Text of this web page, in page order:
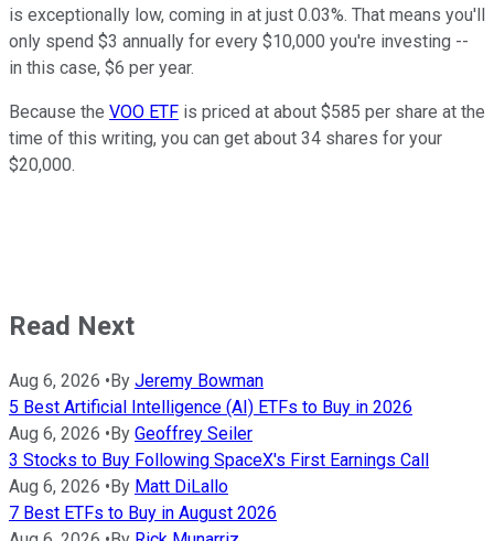
is exceptionally low, coming in at just 0.03%. That means you'll
only spend $3 annually for every $10,000 you're investing --
in this case, $6 per year.
Because the VOO ETF is priced at about $585 per share at the
time of this writing, you can get about 34 shares for your
$20,000.
Read Next
Aug 6, 2026 •By Jeremy Bowman
5 Best Artificial Intelligence (AI) ETFs to Buy in 2026
Aug 6, 2026 •By Geoffrey Seiler
3 Stocks to Buy Following SpaceX's First Earnings Call
Aug 6, 2026 •By Matt DiLallo
7 Best ETFs to Buy in August 2026